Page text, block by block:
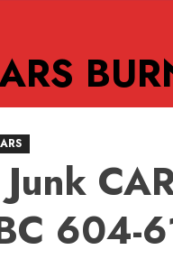
604-